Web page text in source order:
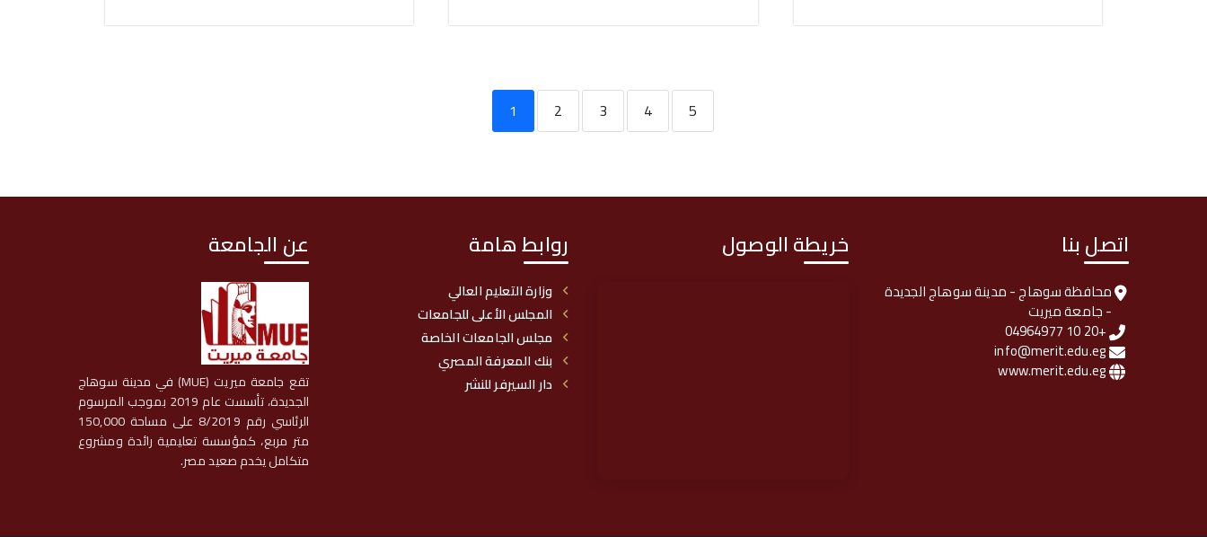
1 2 3 4 5
عن الجامعة
تقع جامعة ميريت (MUE) في مدينة سوهاج
الجديدة، تأسست عام 2019 بموجب المرسوم
الرئاسي رقم 8/2019 على مساحة 150,000
متر مربع، كمؤسسة تعليمية رائدة ومشروع
متكامل يخدم صعيد مصر.
روابط هامة
وزارة التعليم العالي
المجلس الأعلى للجامعات
مجلس الجامعات الخاصة
بنك المعرفة المصري
دار السيرفر للنشر
خريطة الوصول اتصل بنا
محافظة سوهاج - مدينة سوهاج الجديدة
- جامعة ميريت
+20 10 04964977
info@merit.edu.eg
www.merit.edu.eg